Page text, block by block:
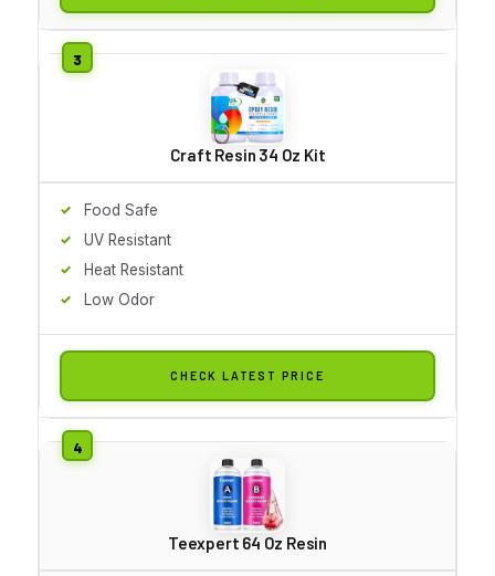
Craft Resin 34 Oz Kit
Food Safe
UV Resistant
Heat Resistant
Low Odor
CHECK LATEST PRICE
Teexpert 64 Oz Resin